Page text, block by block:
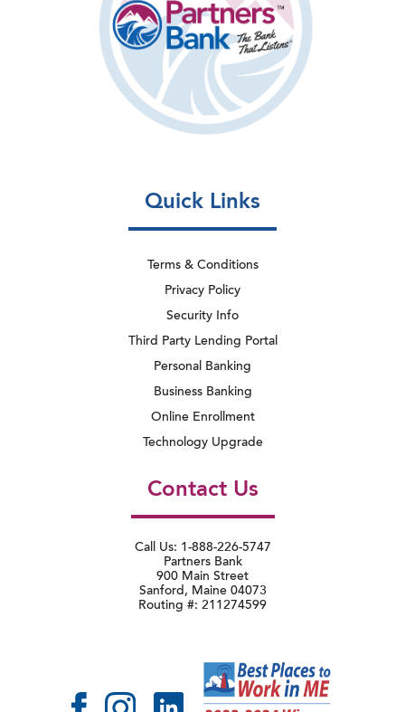
Quick Links
Terms & Conditions
Privacy Policy
Security Info
Third Party Lending Portal
Personal Banking
Business Banking
Online Enrollment
Technology Upgrade
Contact Us
Call Us: 1-888-226-5747
Partners Bank
900 Main Street
Sanford, Maine 04073
Routing #: 211274599